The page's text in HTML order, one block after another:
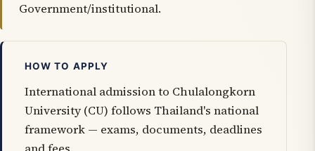
Government/institutional.
HOW TO APPLY
International admission to Chulalongkorn
University (CU) follows Thailand's national
framework — exams, documents, deadlines